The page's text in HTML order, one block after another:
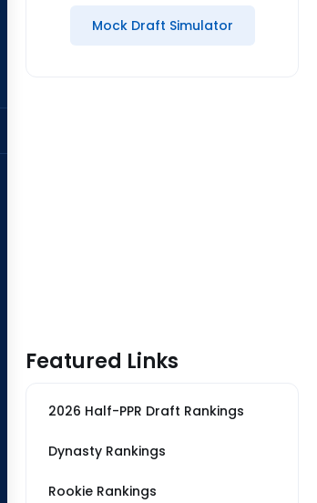
Mock Draft Simulator
Featured Links
2026 Half-PPR Draft Rankings
Dynasty Rankings
Rookie Rankings